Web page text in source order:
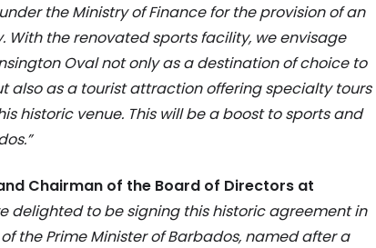
the Ministry of Finance for the provision of an
the renovated sports facility, we envisage
Oval not only as a destination of choice to
also as a tourist attraction offering specialty tours
historic venue. This will be a boost to sports and
Chairman of the Board of Directors at
delighted to be signing this historic agreement in
the Prime Minister of Barbados, named after a